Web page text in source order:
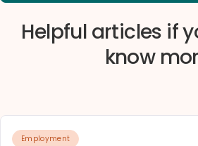
Helpful articles if
know
Employment